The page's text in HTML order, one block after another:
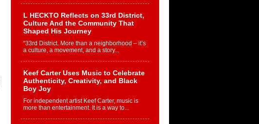
L HECKTO Reflects on 33rd District,
Culture And the Community That
Shaped His Journey
“33rd District. More than a neighborhood – it’s
a culture, a movement, and a story...
Keef Carter Uses Music to Celebrate
Authenticity, Creativity, and Black
Boy Joy
For independent artist Keef Carter, music is
more than entertainment. It is a way to...